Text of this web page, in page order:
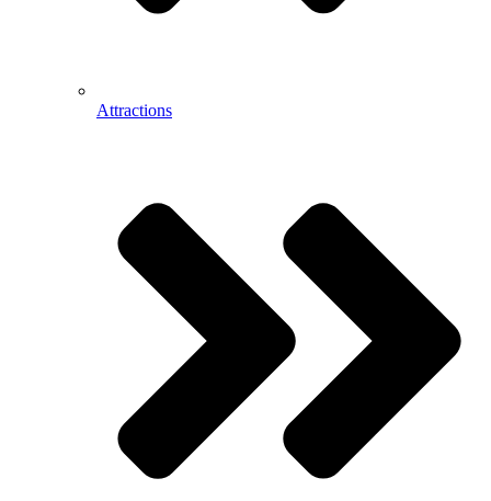
Attractions